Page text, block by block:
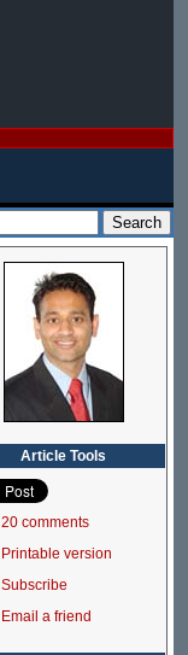
Article Tools
20 comments
Printable version
Subscribe
Email a friend